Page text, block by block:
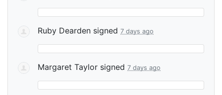
Ruby Dearden signed 7 days ago
Margaret Taylor signed 7 days ago